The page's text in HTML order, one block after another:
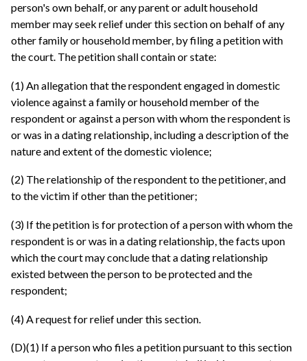
person's own behalf, or any parent or adult household
member may seek relief under this section on behalf of any
other family or household member, by filing a petition with
the court. The petition shall contain or state:
(1) An allegation that the respondent engaged in domestic
violence against a family or household member of the
respondent or against a person with whom the respondent is
or was in a dating relationship, including a description of the
nature and extent of the domestic violence;
(2) The relationship of the respondent to the petitioner, and
to the victim if other than the petitioner;
(3) If the petition is for protection of a person with whom the
respondent is or was in a dating relationship, the facts upon
which the court may conclude that a dating relationship
existed between the person to be protected and the
respondent;
(4) A request for relief under this section.
(D)(1) If a person who files a petition pursuant to this section